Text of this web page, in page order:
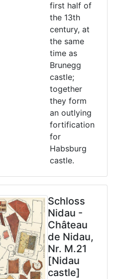
first half of
the 13th
century, at
the same
time as
Brunegg
castle;
together
they form
an outlying
fortification
for
Habsburg
castle.
Schloss
Nidau -
Château
de Nidau,
Nr. M.21
[Nidau
castle]